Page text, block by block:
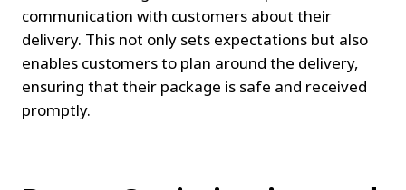
communication with customers about their
delivery. This not only sets expectations but also
enables customers to plan around the delivery,
ensuring that their package is safe and received
promptly.